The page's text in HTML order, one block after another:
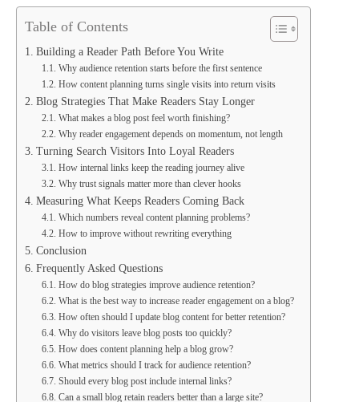
Table of Contents
Building a Reader Path Before You Write
Why audience retention starts before the first sentence
How content planning turns single visits into return visits
Blog Strategies That Make Readers Stay Longer
What makes a blog post feel worth finishing?
Why reader engagement depends on momentum, not length
Turning Search Visitors Into Loyal Readers
How internal links keep the reading journey alive
Why trust signals matter more than clever hooks
Measuring What Keeps Readers Coming Back
Which numbers reveal content planning problems?
How to improve without rewriting everything
Conclusion
Frequently Asked Questions
How do blog strategies improve audience retention?
What is the best way to increase reader engagement on a blog?
How often should I update blog content for better retention?
Why do visitors leave blog posts too quickly?
How does content planning help a blog grow?
What metrics should I track for audience retention?
Should every blog post include internal links?
Can a small blog retain readers better than a large site?